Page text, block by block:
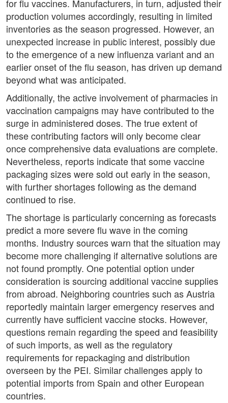
for flu vaccines. Manufacturers, in turn, adjusted their
production volumes accordingly, resulting in limited
inventories as the season progressed. However, an
unexpected increase in public interest, possibly due
to the emergence of a new influenza variant and an
earlier onset of the flu season, has driven up demand
beyond what was anticipated.
Additionally, the active involvement of pharmacies in
vaccination campaigns may have contributed to the
surge in administered doses. The true extent of
these contributing factors will only become clear
once comprehensive data evaluations are complete.
Nevertheless, reports indicate that some vaccine
packaging sizes were sold out early in the season,
with further shortages following as the demand
continued to rise.
The shortage is particularly concerning as forecasts
predict a more severe flu wave in the coming
months. Industry sources warn that the situation may
become more challenging if alternative solutions are
not found promptly. One potential option under
consideration is sourcing additional vaccine supplies
from abroad. Neighboring countries such as Austria
reportedly maintain larger emergency reserves and
currently have sufficient vaccine stocks. However,
questions remain regarding the speed and feasibility
of such imports, as well as the regulatory
requirements for repackaging and distribution
overseen by the PEI. Similar challenges apply to
potential imports from Spain and other European
countries.